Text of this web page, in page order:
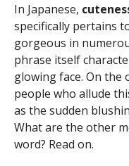
In Japanese,
specifically pertains
gorgeous in
phrase itself
glowing face. On the
people who allude
as the sudden
What are the other
word? Read on.